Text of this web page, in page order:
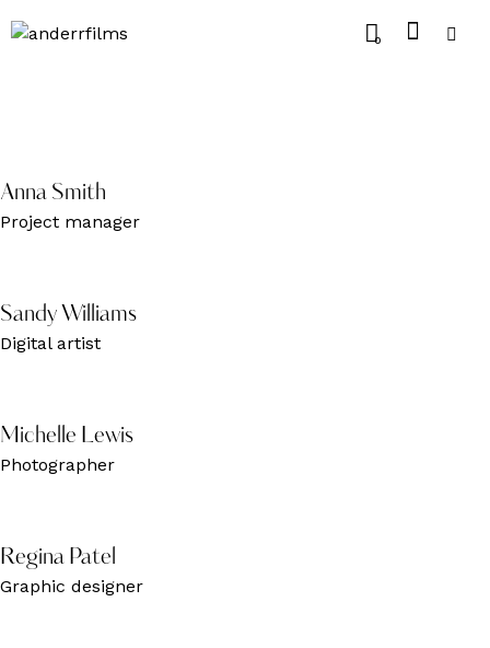
0
Anna Smith
Project manager
Sandy Williams
Digital artist
Michelle Lewis
Photographer
Regina Patel
Graphic designer